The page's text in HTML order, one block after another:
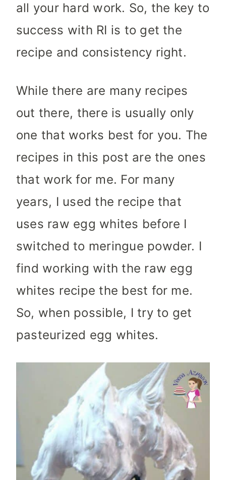
all your hard work. So, the key to
success with RI is to get the
recipe and consistency right.
While there are many recipes
out there, there is usually only
one that works best for you. The
recipes in this post are the ones
that work for me. For many
years, I used the recipe that
uses raw egg whites before I
switched to meringue powder. I
find working with the raw egg
whites recipe the best for me.
So, when possible, I try to get
pasteurized egg whites.